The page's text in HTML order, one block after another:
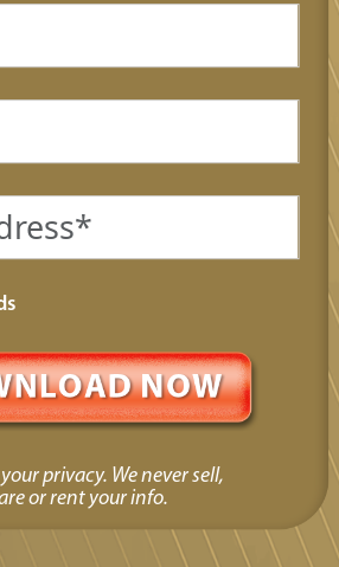
privacy. We never sell,
or rent your info.